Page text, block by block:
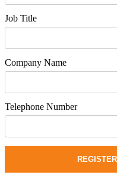
Job Title
Company Name
Telephone Number